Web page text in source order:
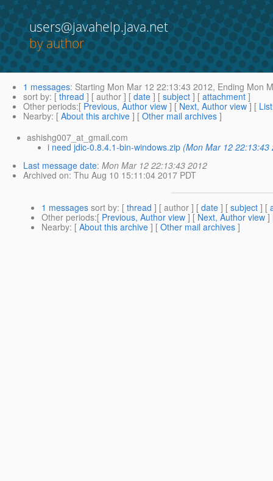
users@javahelp.java.net
by author
1 messages: Starting Mon Mar 12 22:13:43 2012, Ending Mon
sort by: [ thread ] [ author ] [ date ] [ subject ] [ attachment ]
Other periods:[ Previous, Author view ] [ Next, Author view ] [
Nearby: [ About this archive ] [ Other mail archives ]
ashishg007_at_gmail.com
i need jdic-0.8.4.1-bin-windows.zip (Mon Mar 12 22:13:43
Last message date: Mon Mar 12 22:13:43 2012
Archived on: Thu Aug 10 15:11:04 2017 PDT
1 messages sort by: [ thread ] [ author ] [ date ] [ subject ] [
Other periods:[ Previous, Author view ] [ Next, Author view ]
Nearby: [ About this archive ] [ Other mail archives ]